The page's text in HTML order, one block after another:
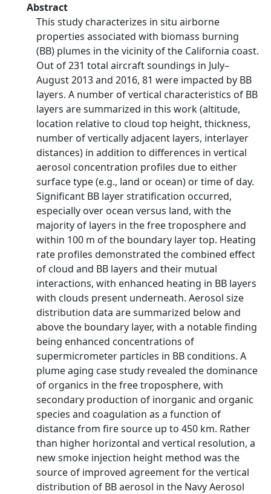
Abstract
This study characterizes in situ airborne
properties associated with biomass burning
(BB) plumes in the vicinity of the California coast.
Out of 231 total aircraft soundings in July–
August 2013 and 2016, 81 were impacted by BB
layers. A number of vertical characteristics of BB
layers are summarized in this work (altitude,
location relative to cloud top height, thickness,
number of vertically adjacent layers, interlayer
distances) in addition to differences in vertical
aerosol concentration profiles due to either
surface type (e.g., land or ocean) or time of day.
Significant BB layer stratification occurred,
especially over ocean versus land, with the
majority of layers in the free troposphere and
within 100 m of the boundary layer top. Heating
rate profiles demonstrated the combined effect
of cloud and BB layers and their mutual
interactions, with enhanced heating in BB layers
with clouds present underneath. Aerosol size
distribution data are summarized below and
above the boundary layer, with a notable finding
being enhanced concentrations of
supermicrometer particles in BB conditions. A
plume aging case study revealed the dominance
of organics in the free troposphere, with
secondary production of inorganic and organic
species and coagulation as a function of
distance from fire source up to 450 km. Rather
than higher horizontal and vertical resolution, a
new smoke injection height method was the
source of improved agreement for the vertical
distribution of BB aerosol in the Navy Aerosol